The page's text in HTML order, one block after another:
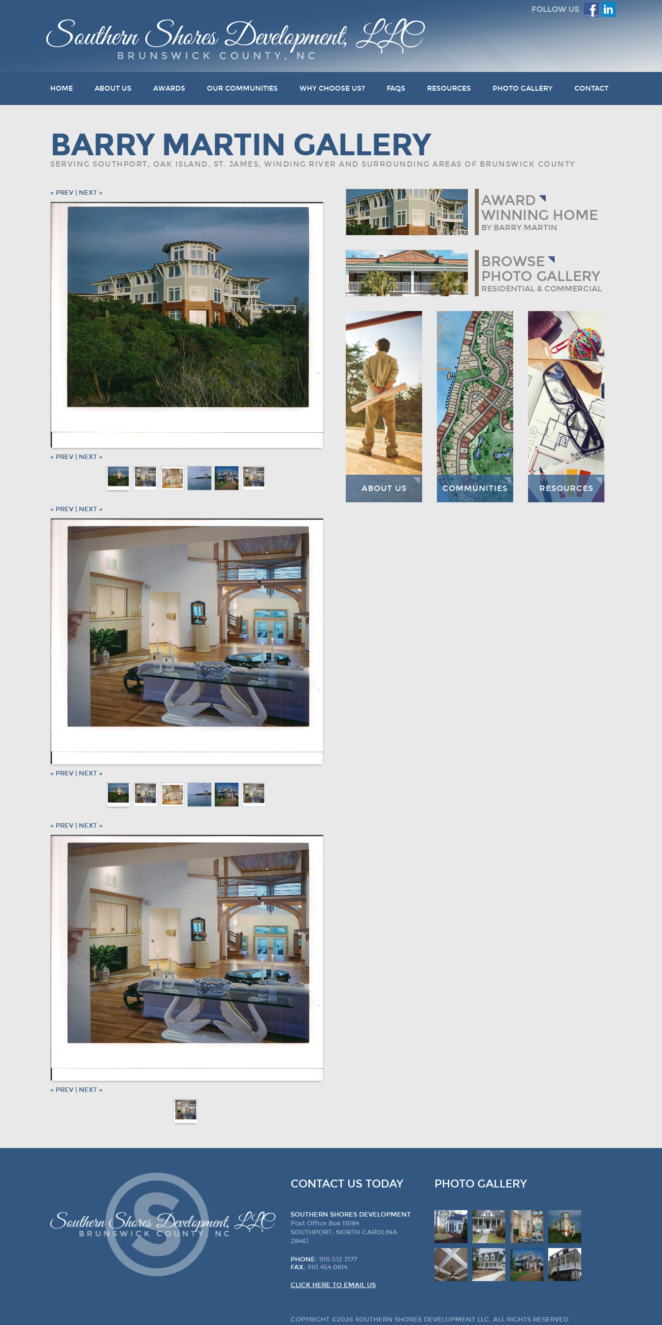
FOLLOW US
HOME ABOUT US AWARDS OUR COMMUNITIES WHY CHOOSE US? FAQS RESOURCES PHOTO GALLERY CONTACT
BARRY MARTIN GALLERY
SERVING SOUTHPORT, OAK ISLAND, ST. JAMES, WINDING RIVER AND SURROUNDING AREAS OF BRUNSWICK COUNTY
« PREV NEXT »
« PREV NEXT »
« PREV NEXT »
« PREV NEXT »
« PREV NEXT »
« PREV NEXT »
AWARD
WINNING HOME
BY BARRY MARTIN
BROWSE
PHOTO GALLERY
RESIDENTIAL & COMMERCIAL
ABOUT US COMMUNITIES RESOURCES
CONTACT US TODAY
SOUTHERN SHORES DEVELOPMENT
Post Office Box 11084
SOUTHPORT, NORTH CAROLINA
28461
PHONE: 910.512.7177
FAX: 910.454.0814
CLICK HERE TO EMAIL US
PHOTO GALLERY
COPYRIGHT ©2026 SOUTHERN SHORES DEVELOPMENT LLC. ALL RIGHTS RESERVED.